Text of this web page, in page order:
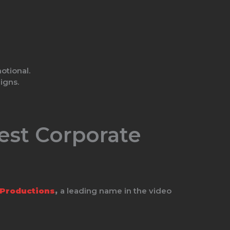
Corporate
, a leading name in the video